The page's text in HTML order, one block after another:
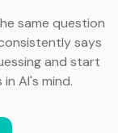
same question
says
and start
AI's mind.